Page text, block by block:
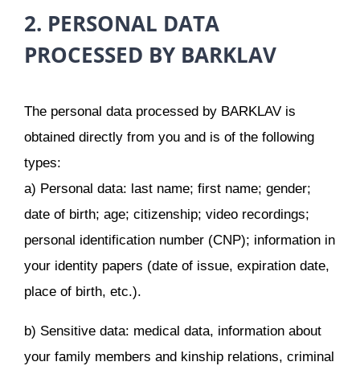
2. PERSONAL DATA
PROCESSED BY BARKLAV
The personal data processed by BARKLAV is
obtained directly from you and is of the following
types:
a) Personal data: last name; first name; gender;
date of birth; age; citizenship; video recordings;
personal identification number (CNP); information in
your identity papers (date of issue, expiration date,
place of birth, etc.).
b) Sensitive data: medical data, information about
your family members and kinship relations, criminal